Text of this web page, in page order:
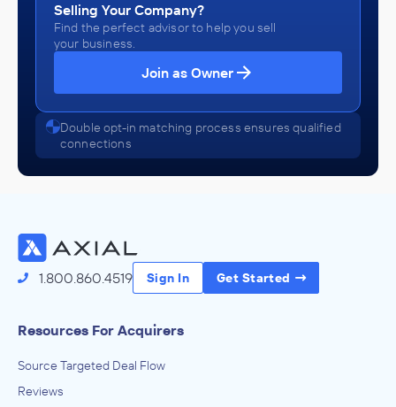
Selling Your Company?
Find the perfect advisor to help you sell
your business.
Join as Owner
Double opt-in matching process ensures qualified
connections
1.800.860.4519 Sign In Get Started
Resources For Acquirers
Source Targeted Deal Flow
Reviews